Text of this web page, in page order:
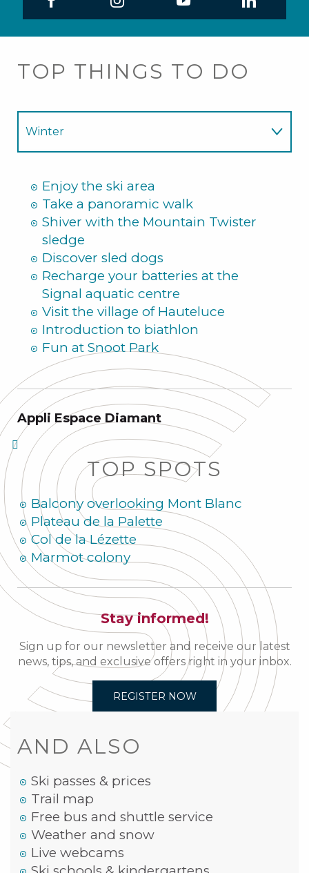
TOP THINGS TO DO
Winter
Enjoy the ski area
Take a panoramic walk
Shiver with the Mountain Twister
sledge
Discover sled dogs
Recharge your batteries at the
Signal aquatic centre
Visit the village of Hauteluce
Introduction to biathlon
Fun at Snoot Park
Appli Espace Diamant
TOP SPOTS
Balcony overlooking Mont Blanc
Plateau de la Palette
Col de la Lézette
Marmot colony
Stay informed!
Sign up for our newsletter and receive our latest
news, tips, and exclusive offers right in your inbox.
REGISTER NOW
AND ALSO
Ski passes & prices
Trail map
Free bus and shuttle service
Weather and snow
Live webcams